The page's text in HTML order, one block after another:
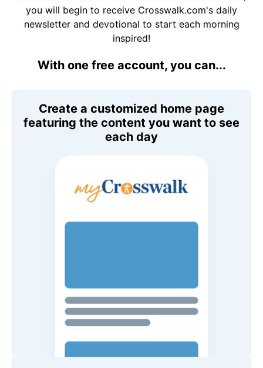
you will begin to receive Crosswalk.com's daily
newsletter and devotional to start each morning
inspired!
With one free account, you can...
Create a customized home page
featuring the content you want to see
each day